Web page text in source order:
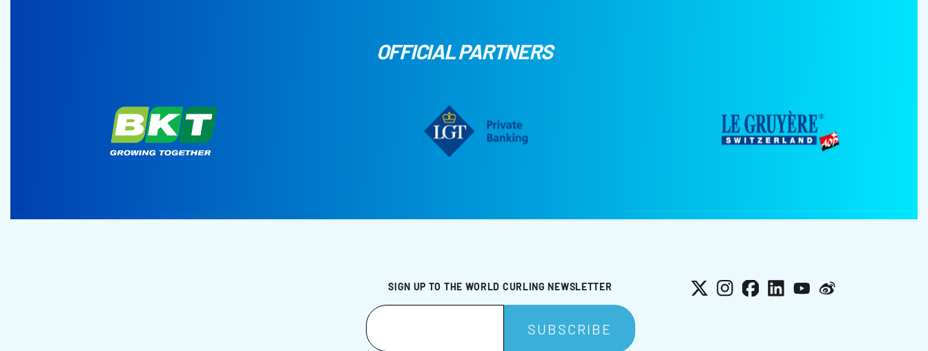
OFFICIAL PARTNERS
SIGN UP TO THE WORLD CURLING NEWSLETTER X Instagram
Facebook
LinkedInYouTube
Weibo